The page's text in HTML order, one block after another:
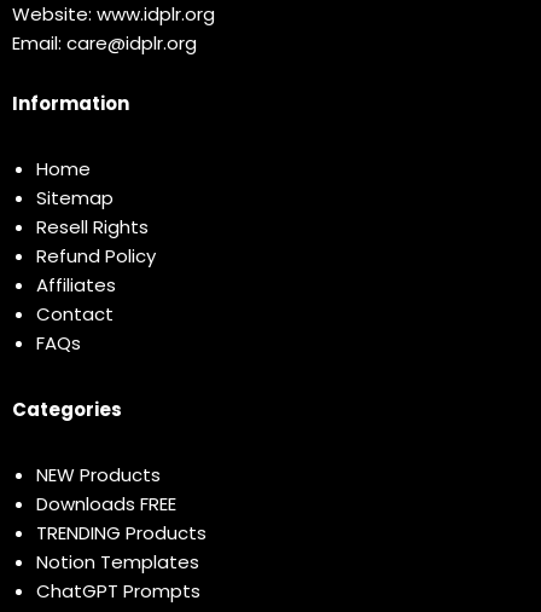
Website: www.idplr.org
Email: care@idplr.org
Information
Home
Sitemap
Resell Rights
Refund Policy
Affiliates
Contact
FAQs
Categories
NEW Products
Downloads FREE
TRENDING Products
Notion Templates
ChatGPT Prompts